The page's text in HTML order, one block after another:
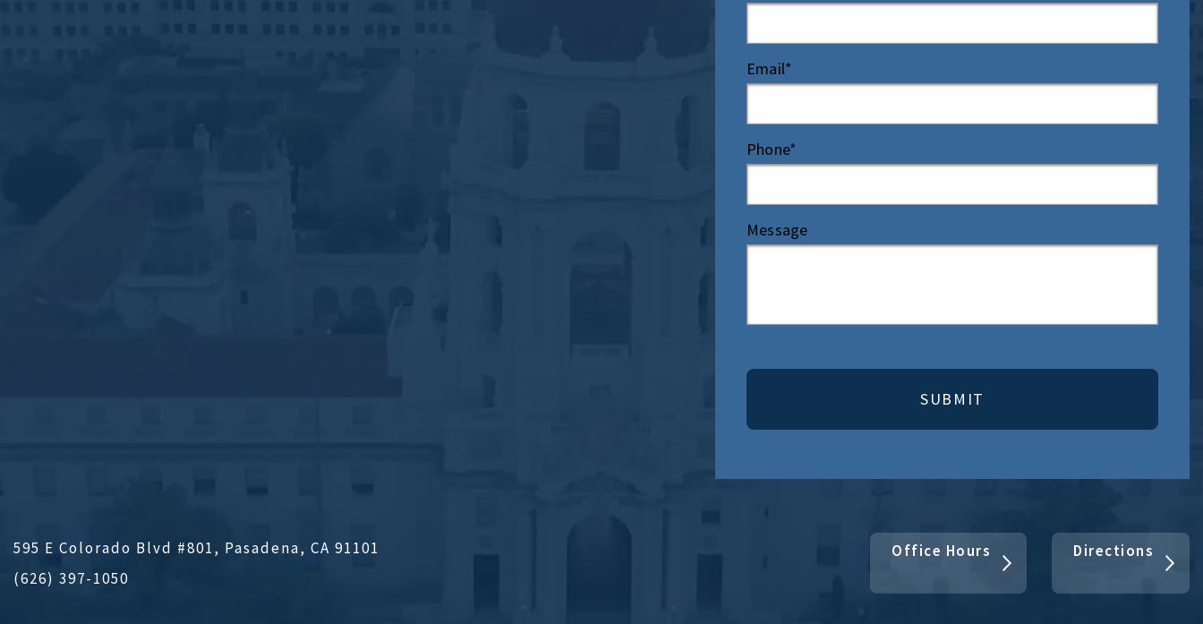
Email*
Phone*
Message
595 E Colorado Blvd #801, Pasadena, CA 91101
(626) 397-1050
Office Hours Directions